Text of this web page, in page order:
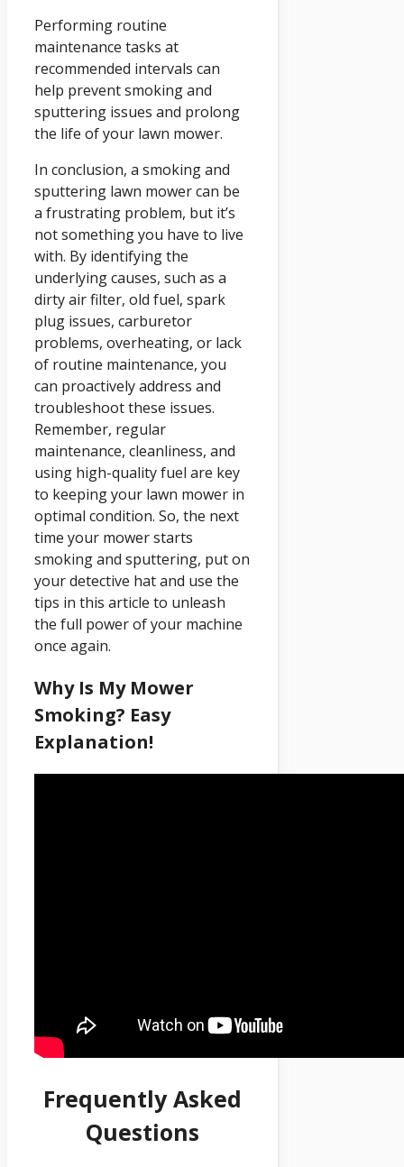
Performing routine
maintenance tasks at
recommended intervals can
help prevent smoking and
sputtering issues and prolong
the life of your lawn mower.
In conclusion, a smoking and
sputtering lawn mower can be
a frustrating problem, but it’s
not something you have to live
with. By identifying the
underlying causes, such as a
dirty air filter, old fuel, spark
plug issues, carburetor
problems, overheating, or lack
of routine maintenance, you
can proactively address and
troubleshoot these issues.
Remember, regular
maintenance, cleanliness, and
using high-quality fuel are key
to keeping your lawn mower in
optimal condition. So, the next
time your mower starts
smoking and sputtering, put on
your detective hat and use the
tips in this article to unleash
the full power of your machine
once again.
Why Is My Mower
Smoking? Easy
Explanation!
Frequently Asked
Questions